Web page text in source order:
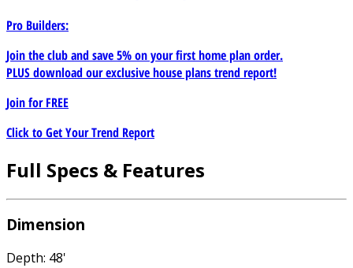
Pro Builders:
Join the club and save 5% on your first home plan order.
PLUS download our exclusive house plans trend report!
Join forFREE
Click to Get Your Trend Report
Full Specs & Features
Dimension
Depth: 48'